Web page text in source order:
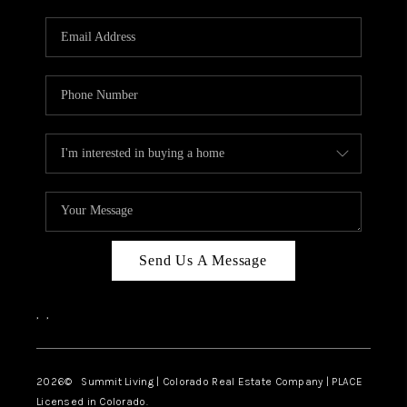
KEYSTONE CONDOS
FOR SALE
BRECKENRIDGE
REVIEWS
CAREERS
TOP AREAS
Send Us A Message
, ,
2026© Summit Living | Colorado Real Estate Company | PLACE
Licensed in Colorado.